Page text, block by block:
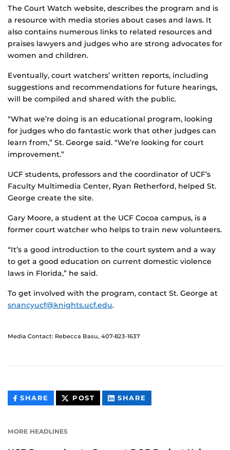
The Court Watch website, describes the program and is
a resource with media stories about cases and laws. It
also contains numerous links to related resources and
praises lawyers and judges who are strong advocates for
women and children.
Eventually, court watchers’ written reports, including
suggestions and recommendations for future hearings,
will be compiled and shared with the public.
“What we’re doing is an educational program, looking
for judges who do fantastic work that other judges can
learn from,” St. George said. “We’re looking for court
improvement.”
UCF students, professors and the coordinator of UCF’s
Faculty Multimedia Center, Ryan Retherford, helped St.
George create the site.
Gary Moore, a student at the UCF Cocoa campus, is a
former court watcher who helps to train new volunteers.
“It’s a good introduction to the court system and a way
to get a good education on current domestic violence
laws in Florida,” he said.
To get involved with the program, contact St. George at
snancyucf@knights.ucf.edu.
Media Contact: Rebecca Basu, 407-823-1637
SHARE THIS
CONTENT
POST THIS
CONTENT
SHARE
CONTENT
MORE HEADLINES